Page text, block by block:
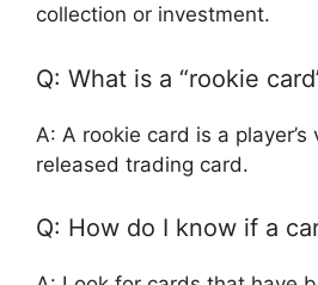
collection or investment.
Q: What is a “rookie
A: A rookie card is a
released trading card.
Q: How do I know if a